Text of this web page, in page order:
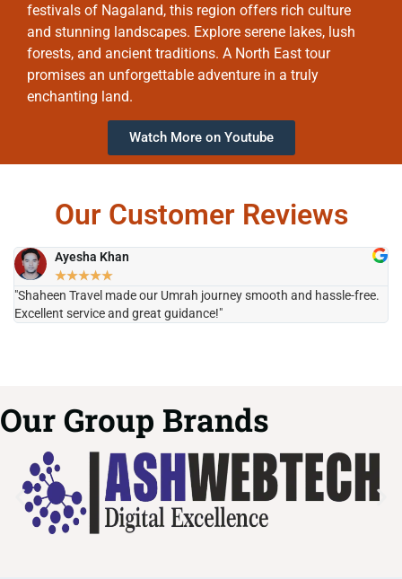
festivals of Nagaland, this region offers rich culture
and stunning landscapes. Explore serene lakes, lush
forests, and ancient traditions. A North East tour
promises an unforgettable adventure in a truly
enchanting land.
Watch More on Youtube
Our Customer Reviews
Ayesha Khan
★★★★★
"Shaheen Travel made our Umrah journey smooth and hassle-free.
Excellent service and great guidance!"
Our Group Brands